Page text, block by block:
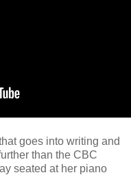
goes into writing and
than the CBC
seated at her piano